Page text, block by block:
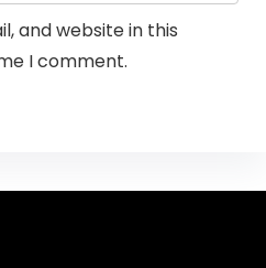
and website in this
I comment.